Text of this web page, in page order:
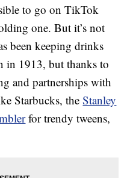
to go on TikTok
one. But it’s not
been keeping drinks
in 1913, but thanks to
and partnerships with
Starbucks, theStanley
for trendy tweens,